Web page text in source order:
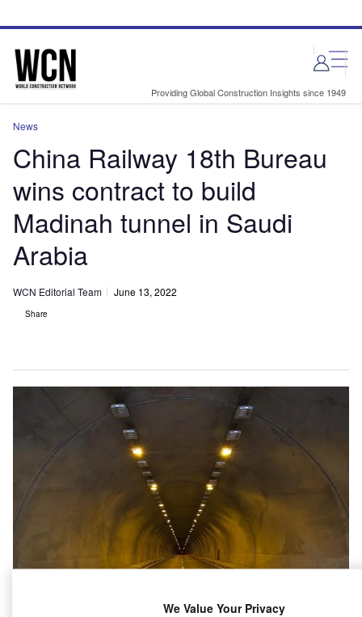
site
page
Providing Global Construction Insights since 1949
News
China Railway 18th Bureau
wins contract to build
Madinah tunnel in Saudi
Arabia
WCN Editorial Team June 13, 2022
Share
We Value Your Privacy